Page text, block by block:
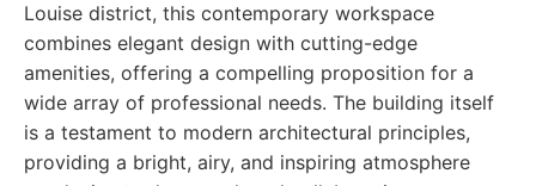
Louise district, this contemporary workspace
combines elegant design with cutting-edge
amenities, offering a compelling proposition for a
wide array of professional needs. The building itself
is a testament to modern architectural principles,
providing a bright, airy, and inspiring atmosphere